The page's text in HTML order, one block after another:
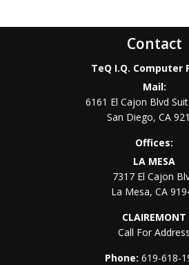
Contact
TeQ I.Q. Computer
Mail:
6161 El Cajon Blvd
San Diego,CA
Offices:
LA MESA
7317 El Cajon
La Mesa, CA
CLAIREMONT
Call For Address
Phone:619-618-